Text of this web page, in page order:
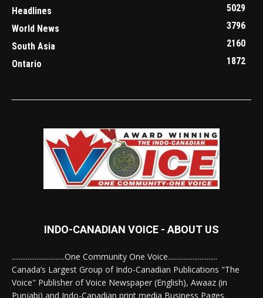
Headlines
5029
World News
3796
South Asia
2160
Ontario
1872
INDO-CANADIAN VOICE - ABOUT US
..............................One Community One Voice............................
Canada’s Largest Group of Indo-Canadian Publications "The
Voice" Publisher of Voice Newspaper (English), Awaaz (in
Punjabi) and Indo-Canadian print media Business Pages.